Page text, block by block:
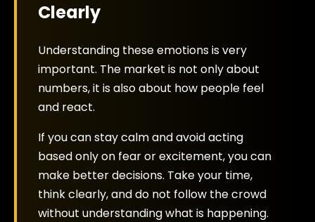
Clearly
Understanding these emotions is very
important. The market is not only about
numbers, it is also about how people feel
and react.
If you can stay calm and avoid acting
based only on fear or excitement, you can
make better decisions. Take your time,
think clearly, and do not follow the crowd
without understanding what is happening.